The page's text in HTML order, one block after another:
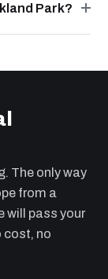
Park?
The only way
from a
will pass your
no